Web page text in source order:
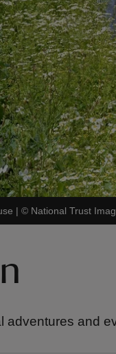
| © National Trust
adventures and